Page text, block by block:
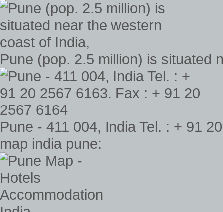
Pune (pop. 2.5 million) is situated
Pune - 411 004, India Tel. : + 91
map india pune: